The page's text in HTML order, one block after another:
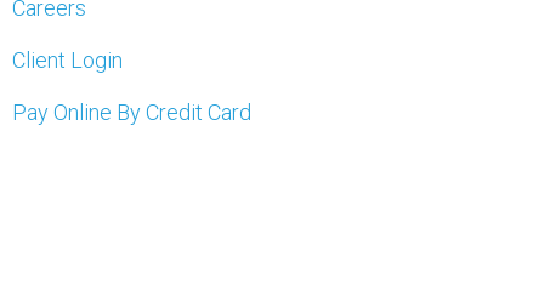
Careers
Client Login
Pay Online By Credit Card